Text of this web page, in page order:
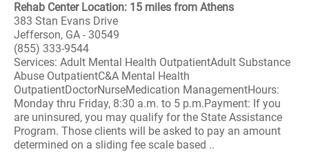
Rehab Center Location: 15 miles from Athens
383 Stan Evans Drive
Jefferson, GA - 30549
(855) 333-9544
Services: Adult Mental Health OutpatientAdult Substance
Abuse OutpatientC&A Mental Health
OutpatientDoctorNurseMedication ManagementHours:
Monday thru Friday, 8:30 a.m. to 5 p.m.Payment: If you
are uninsured, you may qualify for the State Assistance
Program. Those clients will be asked to pay an amount
determined on a sliding fee scale based ..